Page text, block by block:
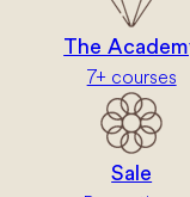
The
7+ courses
Sale